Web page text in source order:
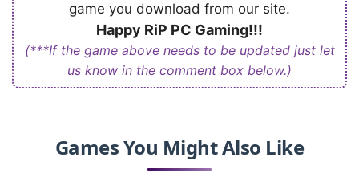
game you download from our site.
Happy RiP PC Gaming!!!
(***If the game above needs to be updated just let
us know in the comment box below.)
Games You Might Also Like